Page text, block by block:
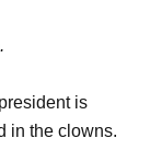
is
in the clowns.